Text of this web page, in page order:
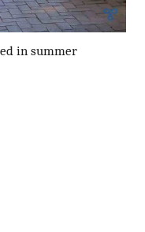
in summer